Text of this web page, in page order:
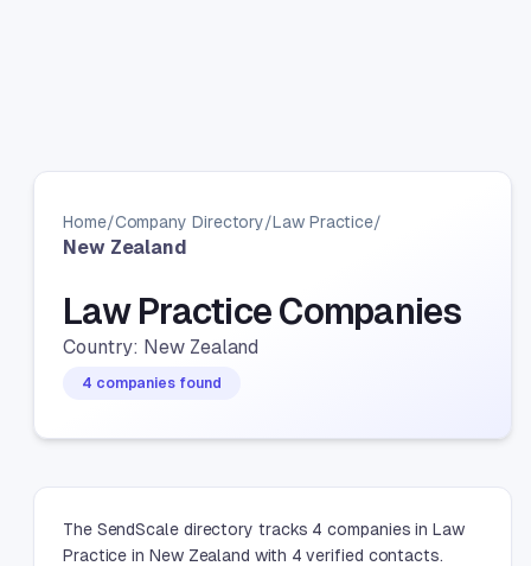
Home/Company Directory/Law Practice/
New Zealand
Law Practice Companies
Country: New Zealand
4 companies found
The SendScale directory tracks 4 companies in Law
Practice in New Zealand with 4 verified contacts.